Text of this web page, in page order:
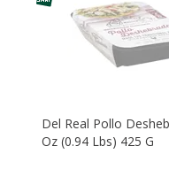
Del Real Pollo
Oz (0.94 Lbs) 425 G